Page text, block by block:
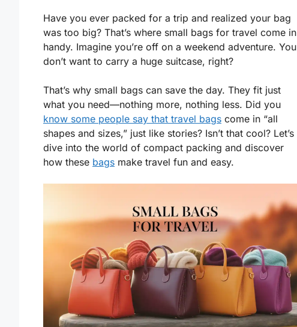
Have you ever packed for a trip and realized your bag
was too big? That’s where small bags for travel come in
handy. Imagine you’re off on a weekend adventure. You
don’t want to carry a huge suitcase, right?
That’s why small bags can save the day. They fit just
what you need—nothing more, nothing less. Did you
know some people say that travel bags come in “all
shapes and sizes,” just like stories? Isn’t that cool? Let’s
dive into the world of compact packing and discover
how these bags make travel fun and easy.